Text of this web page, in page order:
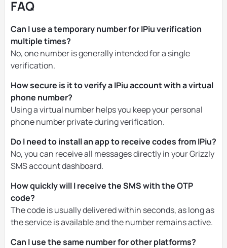
FAQ
Can I use a temporary number for IPiu verification
multiple times?
No, one number is generally intended for a single
verification.
How secure is it to verify a IPiu account with a virtual
phone number?
Using a virtual number helps you keep your personal
phone number private during verification.
Do I need to install an app to receive codes from IPiu?
No, you can receive all messages directly in your Grizzly
SMS account dashboard.
How quickly will I receive the SMS with the OTP
code?
The code is usually delivered within seconds, as long as
the service is available and the number remains active.
Can I use the same number for other platforms?